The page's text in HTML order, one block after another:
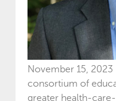
November 15, 2023
consortium of
greater health-